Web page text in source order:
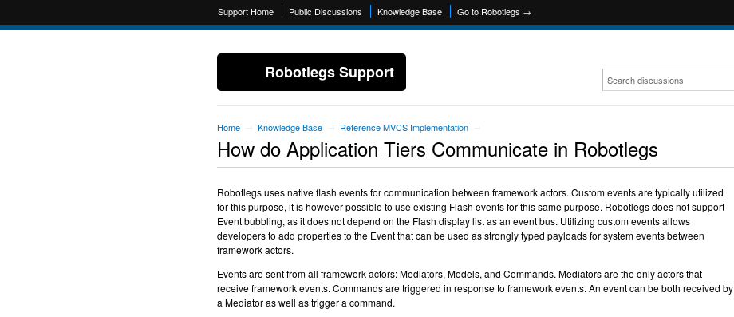
Support Home Public Discussions Knowledge Base Go to Robotlegs →
Robotlegs Support
Home Knowledge Base Reference MVCS Implementation
How do Application Tiers Communicate in Robotlegs
Robotlegs uses native flash events for communication between framework actors. Custom events are typically utilized
for this purpose, it is however possible to use existing Flash events for this same purpose. Robotlegs does not support
Event bubbling, as it does not depend on the Flash display list as an event bus. Utilizing custom events allows
developers to add properties to the Event that can be used as strongly typed payloads for system events between
framework actors.
Events are sent from all framework actors: Mediators, Models, and Commands. Mediators are the only actors that
receive framework events. Commands are triggered in response to framework events. An event can be both received by
a Mediator as well as trigger a command.